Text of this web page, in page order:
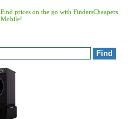
Find prices on the go with FindersCheapers
Mobile!